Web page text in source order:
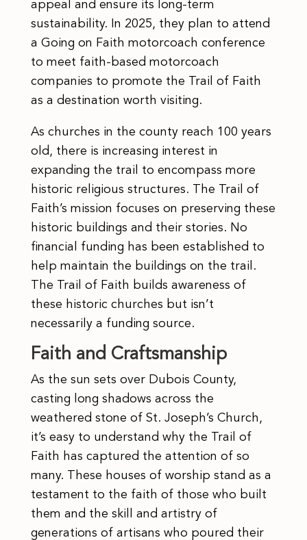
appeal and ensure its long-term
sustainability. In 2025, they plan to attend
a Going on Faith motorcoach conference
to meet faith-based motorcoach
companies to promote the Trail of Faith
as a destination worth visiting.
As churches in the county reach 100 years
old, there is increasing interest in
expanding the trail to encompass more
historic religious structures. The Trail of
Faith’s mission focuses on preserving these
historic buildings and their stories. No
financial funding has been established to
help maintain the buildings on the trail.
The Trail of Faith builds awareness of
these historic churches but isn’t
necessarily a funding source.
Faith and Craftsmanship
As the sun sets over Dubois County,
casting long shadows across the
weathered stone of St. Joseph’s Church,
it’s easy to understand why the Trail of
Faith has captured the attention of so
many. These houses of worship stand as a
testament to the faith of those who built
them and the skill and artistry of
generations of artisans who poured their